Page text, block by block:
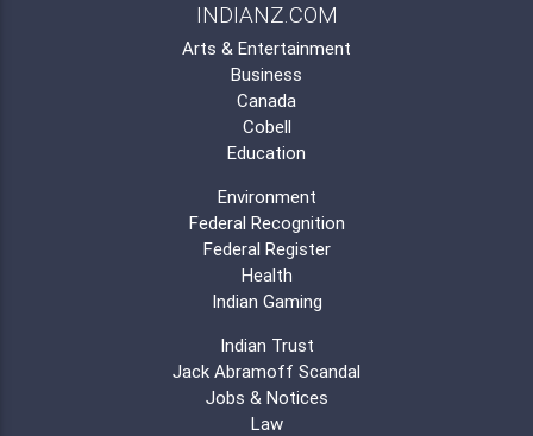
INDIANZ.COM
Arts & Entertainment
Business
Canada
Cobell
Education
Environment
Federal Recognition
Federal Register
Health
Indian Gaming
Indian Trust
Jack Abramoff Scandal
Jobs & Notices
Law